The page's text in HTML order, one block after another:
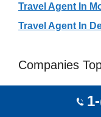
Travel Agent In
Travel Agent In
Companies
Travel Agency In